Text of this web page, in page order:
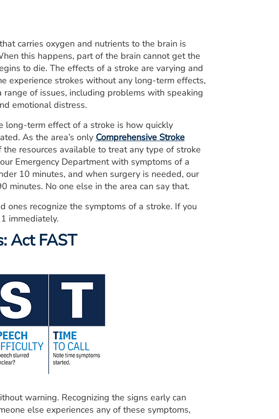
carries oxygen and nutrients to the brain is
this happens, part of the brain cannot get the
to die. The effects of a stroke are varying and
experience strokes without any long-term effects,
of issues, including problems with speaking
emotional distress.
long-term effect of a stroke is how quickly
As the area’s only Comprehensive Stroke
resources available to treat any type of stroke
Emergency Department with symptoms of a
10 minutes, and when surgery is needed, our
minutes. No one else in the area can say that.
ones recognize the symptoms of a stroke. If you
immediately.
Act FAST
warning. Recognizing the signs early can
else experiences any of these symptoms,